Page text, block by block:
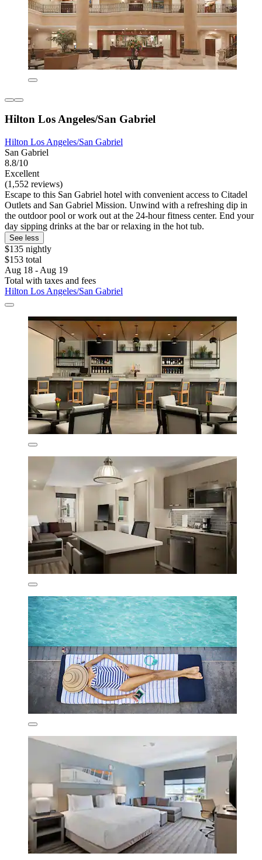
Hilton Los Angeles/San Gabriel
Hilton Los Angeles/San Gabriel
San Gabriel
8.8/10
Excellent
(1,552 reviews)
Escape to this San Gabriel hotel with convenient access to Citadel
Outlets and San Gabriel Mission. Unwind with a refreshing dip in
the outdoor pool or work out at the 24-hour fitness center. End your
day sipping drinks at the bar or relaxing in the hot tub.
See less
$135 nightly
$153 total
Aug 18 - Aug 19
Total with taxes and fees
Hilton Los Angeles/San Gabriel